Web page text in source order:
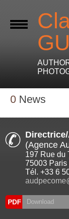
0 News
Directrice/
(Agence
197 Rue du
75003 Paris
Tél. +33 6
PDF Download